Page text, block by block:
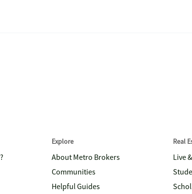
Explore
About Metro Brokers
Communities
Helpful Guides
Real
Live